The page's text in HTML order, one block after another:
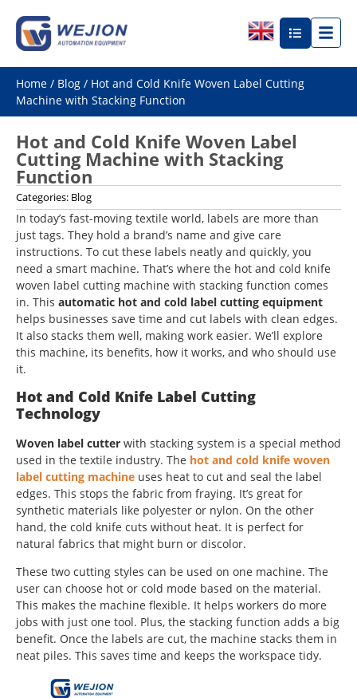
Home / Blog / Hot and Cold Knife Woven Label Cutting
Machine with Stacking Function
Hot and Cold Knife Woven Label
Cutting Machine with Stacking
Function
Categories: Blog
In today’s fast-moving textile world, labels are more than
just tags. They hold a brand’s name and give care
instructions. To cut these labels neatly and quickly, you
need a smart machine. That’s where the hot and cold knife
woven label cutting machine with stacking function comes
in. This automatic hot and cold label cutting equipment
helps businesses save time and cut labels with clean edges.
It also stacks them well, making work easier. We’ll explore
this machine, its benefits, how it works, and who should use
it.
Hot and Cold Knife Label Cutting
Technology
Woven label cutter with stacking system is a special method
used in the textile industry. The hot and cold knife woven
label cutting machine uses heat to cut and seal the label
edges. This stops the fabric from fraying. It’s great for
synthetic materials like polyester or nylon. On the other
hand, the cold knife cuts without heat. It is perfect for
natural fabrics that might burn or discolor.
These two cutting styles can be used on one machine. The
user can choose hot or cold mode based on the material.
This makes the machine flexible. It helps workers do more
jobs with just one tool. Plus, the stacking function adds a big
benefit. Once the labels are cut, the machine stacks them in
neat piles. This saves time and keeps the workspace tidy.